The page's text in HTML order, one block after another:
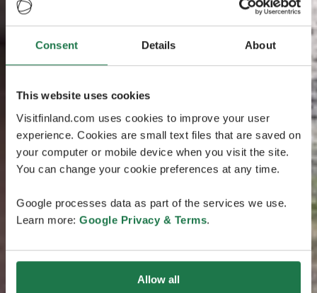
Consent Details About
This website uses cookies
Visitfinland.com uses cookies to improve your user
experience. Cookies are small text files that are saved on
your computer or mobile device when you visit the site.
You can change your cookie preferences at any time.
Google processes data as part of the services we use.
Learn more: Google Privacy & Terms.
Allow all